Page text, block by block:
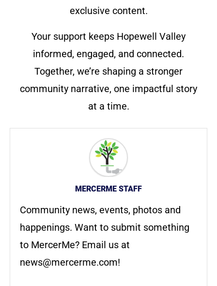
exclusive content.
Your support keeps Hopewell Valley
informed, engaged, and connected.
Together, we’re shaping a stronger
community narrative, one impactful story
at a time.
MERCERME STAFF
Community news, events, photos and
happenings. Want to submit something
to MercerMe? Email us at
news@mercerme.com!